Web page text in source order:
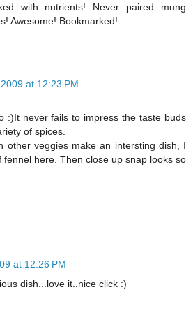
with nutrients! Never paired mung
Awesome! Bookmarked!
at 12:23 PM
:)It never fails to impress the taste buds
of spices.
other veggies make an intersting dish, I
fennel here. Then close up snap looks so
at 12:26 PM
dish...love it..nice click :)